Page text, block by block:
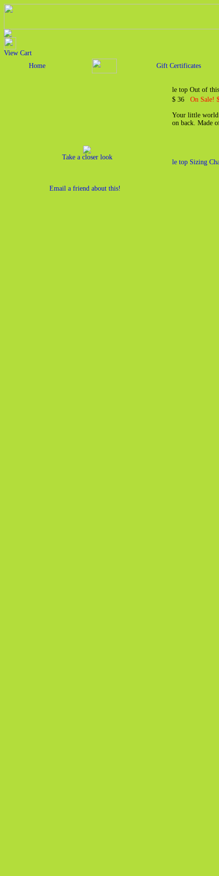
View Cart
Home
Gift Certificates
Take a closer look
Email a friend about this!
le top Out of
$ 36 On Sale!
Your little world
on back. Made
le top Sizing